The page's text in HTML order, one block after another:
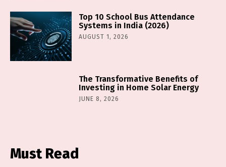
Top 10 School Bus Attendance
Systems in India (2026)
AUGUST 1, 2026
The Transformative Benefits of
Investing in Home Solar Energy
JUNE 8, 2026
Must Read